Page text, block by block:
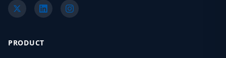
PRODUCT